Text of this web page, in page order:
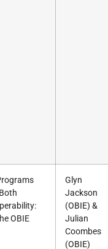
OBIE
Glyn
Jackson
(OBIE) &
Julian
Coombes
(OBIE)